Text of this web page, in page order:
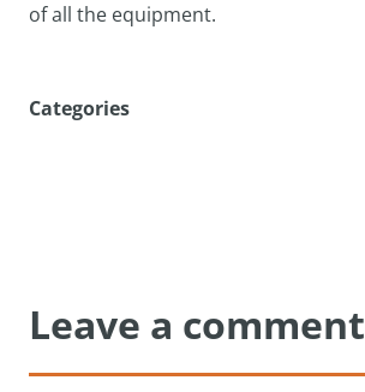
of all the equipment.
Categories
Leave a comment